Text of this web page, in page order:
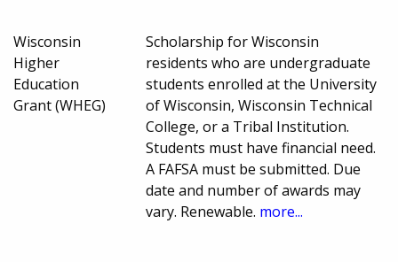
Wisconsin
Higher
Education
Grant (WHEG)
Scholarship for Wisconsin
residents who are undergraduate
students enrolled at the University
of Wisconsin, Wisconsin Technical
College, or a Tribal Institution.
Students must have financial need.
A FAFSA must be submitted. Due
date and number of awards may
vary. Renewable. more...